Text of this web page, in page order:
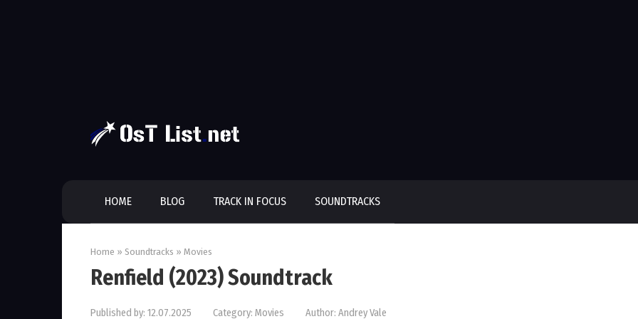
HOME BLOG TRACK IN FOCUS SOUNDTRACKS
Home » Soundtracks » Movies
Renfield (2023) Soundtrack
Published by: 12.07.2025 Category: Movies Author: Andrey Vale